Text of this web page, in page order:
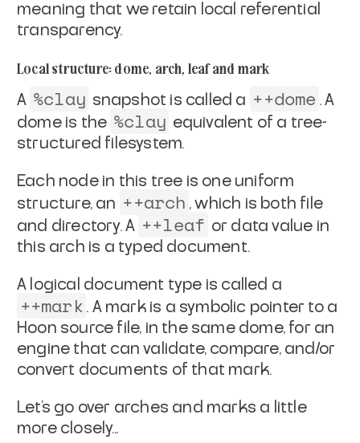
meaning that we retain local referential
transparency.
Local structure: dome, arch, leaf and mark
A %clay snapshot is called a ++dome . A
dome is the %clay equivalent of a tree-
structured filesystem.
Each node in this tree is one uniform
structure, an ++arch , which is both file
and directory. A ++leaf or data value in
this arch is a typed document.
A logical document type is called a
++mark . A mark is a symbolic pointer to a
Hoon source file, in the same dome, for an
engine that can validate, compare, and/or
convert documents of that mark.
Let's go over arches and marks a little
more closely...